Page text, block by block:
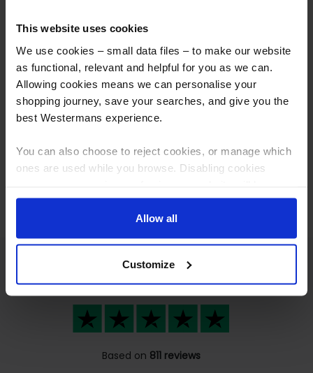
This website uses cookies
We use cookies – small data files – to make our website
as functional, relevant and helpful for you as we can.
Allowing cookies means we can personalise your
shopping journey, save your searches, and give you the
best Westermans experience.
You can also choose to reject cookies, or manage which
ones are used while you browse. Disabling cookies
limited to essential functionality only.
Allow all
Customize
Machine
Excellent
Based on 811 reviews